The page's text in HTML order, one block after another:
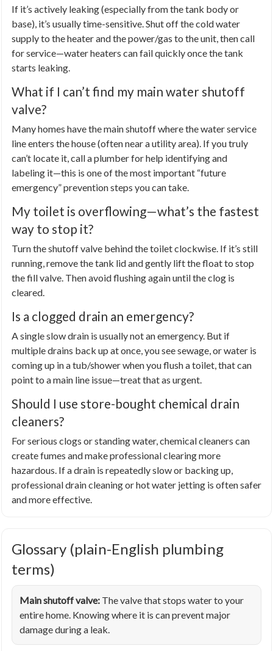
If it’s actively leaking (especially from the tank body or
base), it’s usually time-sensitive. Shut off the cold water
supply to the heater and the power/gas to the unit, then call
for service—water heaters can fail quickly once the tank
starts leaking.
What if I can’t find my main water shutoff
valve?
Many homes have the main shutoff where the water service
line enters the house (often near a utility area). If you truly
can’t locate it, call a plumber for help identifying and
labeling it—this is one of the most important “future
emergency” prevention steps you can take.
My toilet is overflowing—what’s the fastest
way to stop it?
Turn the shutoff valve behind the toilet clockwise. If it’s still
running, remove the tank lid and gently lift the float to stop
the fill valve. Then avoid flushing again until the clog is
cleared.
Is a clogged drain an emergency?
A single slow drain is usually not an emergency. But if
multiple drains back up at once, you see sewage, or water is
coming up in a tub/shower when you flush a toilet, that can
point to a main line issue—treat that as urgent.
Should I use store-bought chemical drain
cleaners?
For serious clogs or standing water, chemical cleaners can
create fumes and make professional clearing more
hazardous. If a drain is repeatedly slow or backing up,
professional drain cleaning or hot water jetting is often safer
and more effective.
Glossary (plain-English plumbing
terms)
Main shutoff valve: The valve that stops water to your
entire home. Knowing where it is can prevent major
damage during a leak.